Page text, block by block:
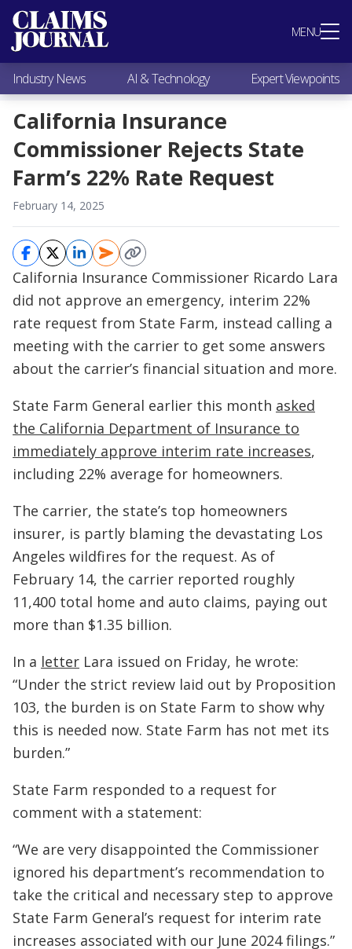
MENU
Most Popular
Claims Industry News
AI & Technology
Expert Viewpoints
Research
Videos / Podcasts
Subscribe
Industry News AI & Technology Expert Viewpoints
California Insurance
Commissioner Rejects State
Farm’s 22% Rate Request
February 14, 2025
California Insurance Commissioner Ricardo Lara
did not approve an emergency, interim 22%
rate request from State Farm, instead calling a
meeting with the carrier to get some answers
about the carrier’s financial situation and more.
State Farm General earlier this month asked
the California Department of Insurance to
immediately approve interim rate increases,
including 22% average for homeowners.
The carrier, the state’s top homeowners
insurer, is partly blaming the devastating Los
Angeles wildfires for the request. As of
February 14, the carrier reported roughly
11,400 total home and auto claims, paying out
more than $1.35 billion.
In a letter Lara issued on Friday, he wrote:
“Under the strict review laid out by Proposition
103, the burden is on State Farm to show why
this is needed now. State Farm has not met its
burden.”
State Farm responded to a request for
comment with a statement:
“We are very disappointed the Commissioner
ignored his department’s recommendation to
take the critical and necessary step to approve
State Farm General’s request for interim rate
increases associated with our June 2024 filings.”